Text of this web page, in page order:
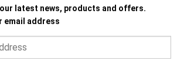
latest news, products and offers.
email address